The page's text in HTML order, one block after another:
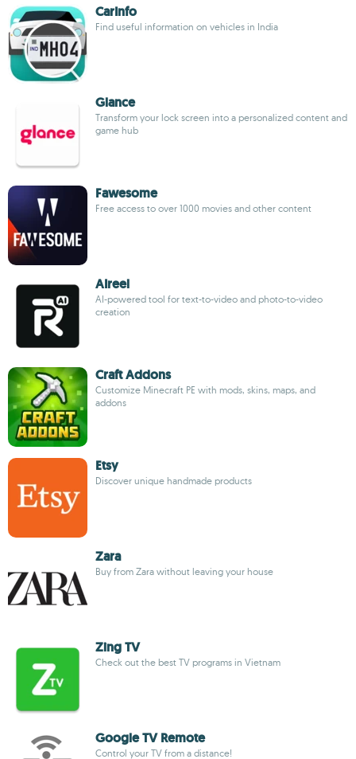
CarInfo
Find useful information on vehicles in India
Glance
Transform your lock screen into a personalized content and
game hub
Fawesome
Free access to over 1000 movies and other content
AIreel
AI-powered tool for text-to-video and photo-to-video
creation
Craft Addons
Customize Minecraft PE with mods, skins, maps, and
addons
Etsy
Discover unique handmade products
Zara
Buy from Zara without leaving your house
Zing TV
Check out the best TV programs in Vietnam
Google TV Remote
Control your TV from a distance!